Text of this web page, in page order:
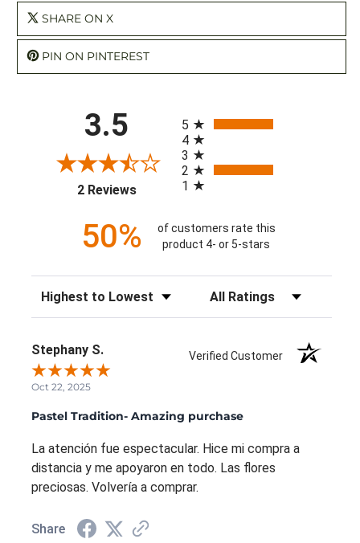
SHARE ON X
PIN ON PINTEREST
3.5
2 Reviews(opens in a new tab)
5
4
3
2
1
50%
of customers rate this
product 4- or 5-stars
Sort Reviews Filter Reviews by Rating
Stephany S. Verified Customer
Oct 22, 2025
Pastel Tradition- Amazing purchase
La atención fue espectacular. Hice mi compra a
distancia y me apoyaron en todo. Las flores
preciosas. Volvería a comprar.
Share